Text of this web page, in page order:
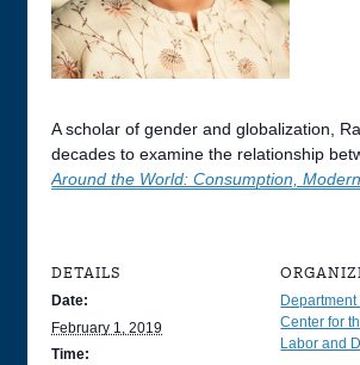
A scholar of gender and globalization,
decades to examine the relationship
Around the World: Consumption,
DETAILS
Date:
February 1, 2019
Time:
Center for
Labor and